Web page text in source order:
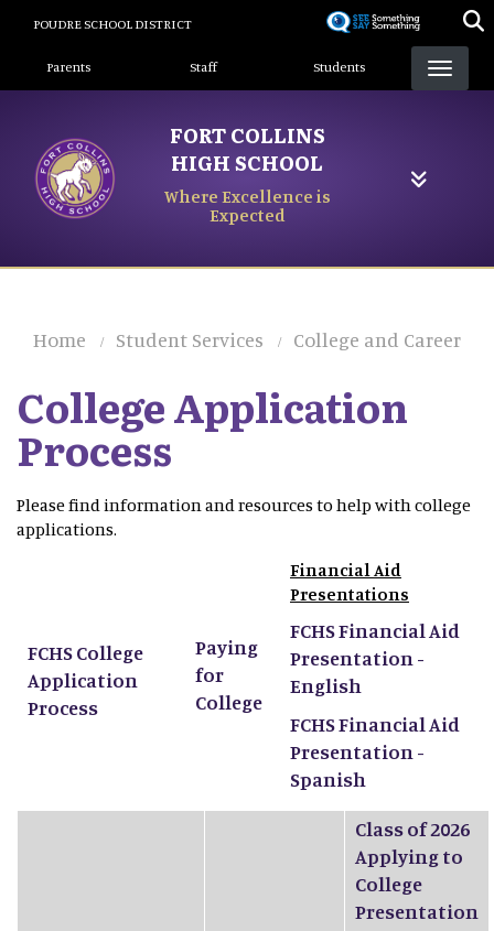
content
POUDRE SCHOOL DISTRICT
Landing Page Menu
Parents Staff Students
FORT COLLINS
HIGH SCHOOL
Where Excellence is
Expected
Home Student Services College and Career
College Application
Process
Please find information and resources to help with college
applications.
FCHS College
Application
Process
Paying
for
College
Financial Aid
Presentations
FCHS Financial Aid
Presentation -
English
FCHS Financial Aid
Presentation -
Spanish
Class of 2026
Applying to
College
Presentation